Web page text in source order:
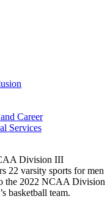
Career
Services
Division III
22 varsity sports for men
the 2022 NCAA Division
basketball team.